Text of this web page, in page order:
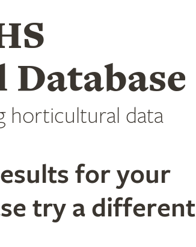
horticultural data
for your
try a different